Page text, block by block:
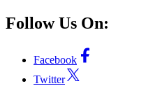
Follow Us On:
Facebook
Twitter